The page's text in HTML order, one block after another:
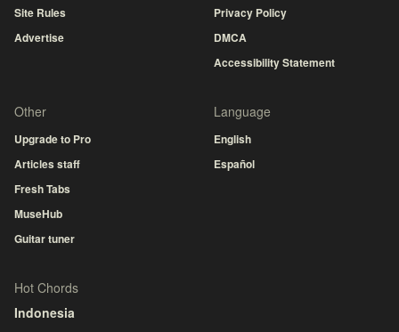
Site Rules
Advertise
Privacy Policy
DMCA
Accessibility Statement
Other
Upgrade to Pro
Articles staff
Fresh Tabs
MuseHub
Guitar tuner
Language
English
Español
Hot Chords
Indonesia